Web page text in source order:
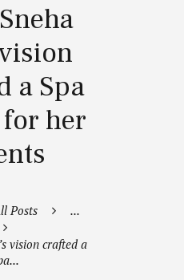
a Spa
her
Posts ...
vision crafted a